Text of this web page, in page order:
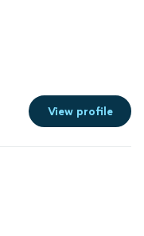
View profile